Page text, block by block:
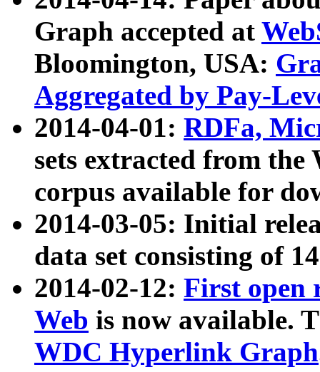
Graph accepted at
Bloomington, USA:
Aggregated by Pay-
2014-04-01: RDFa,
sets extracted from
corpus available for
2014-03-05: Initial
data set consisting of
2014-02-12: First open
Web is now available.
WDC Hyperlink Graph